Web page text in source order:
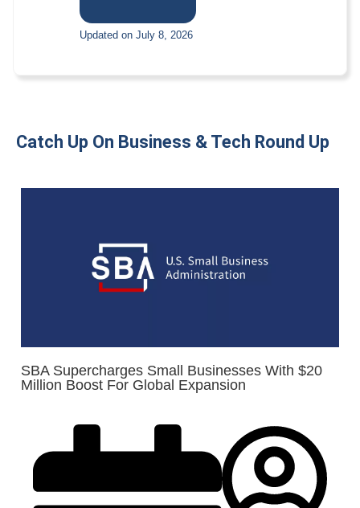
Updated on July 8, 2026
Catch Up On Business & Tech Round Up
SBA Supercharges Small Businesses With $20
Million Boost For Global Expansion